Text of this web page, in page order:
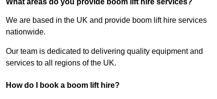
What areas do you provide boom lift hire services?
We are based in the UK and provide boom lift hire services
nationwide.
Our team is dedicated to delivering quality equipment and
services to all regions of the UK.
How do I book a boom lift hire?